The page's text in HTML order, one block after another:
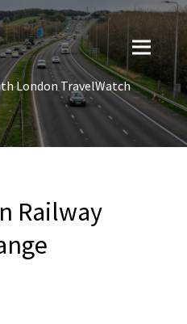
London TravelWatch
Railway